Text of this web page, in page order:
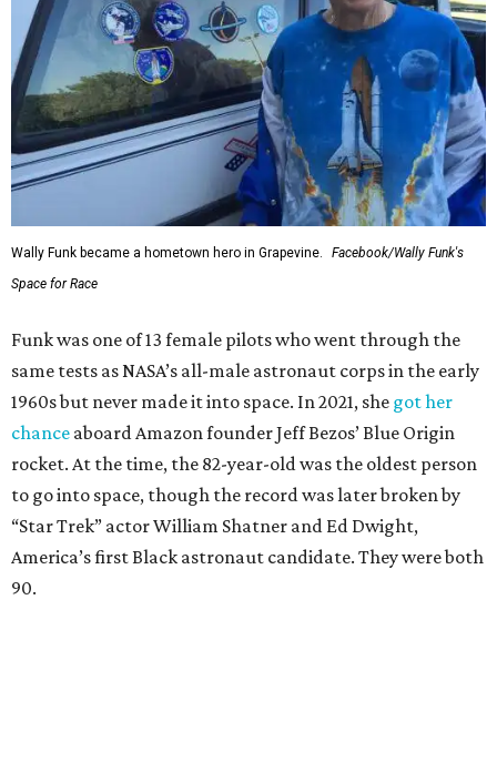
Wally Funk became a hometown hero in Grapevine.
Facebook/Wally Funk's
Space for Race
Funk was one of 13 female pilots who went through the
same tests as NASA’s all-male astronaut corps in the early
1960s but never made it into space. In 2021, she got her
chance aboard Amazon founder Jeff Bezos’ Blue Origin
rocket. At the time, the 82-year-old was the oldest person
to go into space, though the record was later broken by
“Star Trek” actor William Shatner and Ed Dwight,
America’s first Black astronaut candidate. They were both
90.